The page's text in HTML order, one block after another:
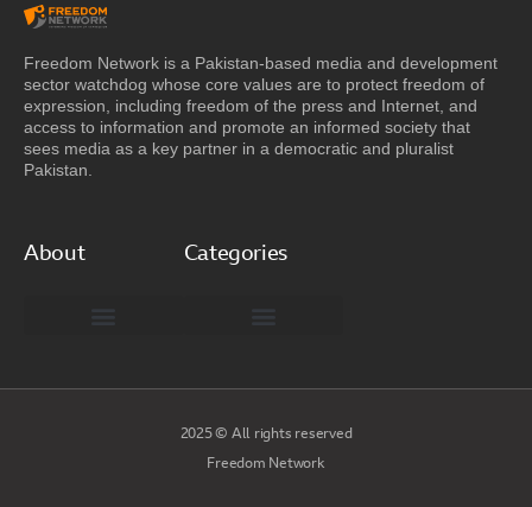
Freedom Network is a Pakistan-based media and development
sector watchdog whose core values are to protect freedom of
expression, including freedom of the press and Internet, and
access to information and promote an informed society that
sees media as a key partner in a democratic and pluralist
Pakistan.
About Categories
2025 © All rights reserved
Freedom Network